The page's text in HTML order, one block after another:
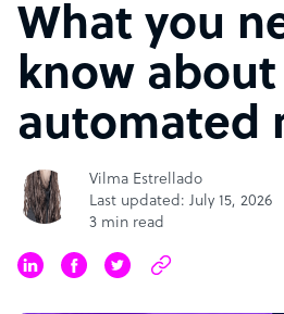
What you
know about
automated
Vilma Estrellado
Last updated: July 15, 2026
3 min read